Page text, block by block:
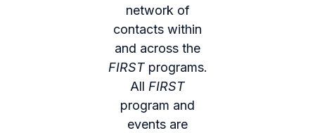
network of
contacts within
and across the
FIRSTprograms.
All FIRST
program and
events are